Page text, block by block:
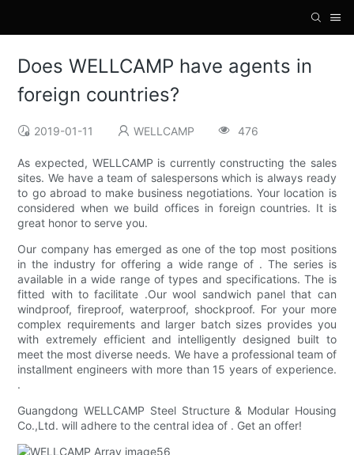
Does WELLCAMP have agents in
foreign countries?
2019-01-11 WELLCAMP 476
As expected, WELLCAMP is currently constructing the sales
sites. We have a team of salespersons which is always ready
to go abroad to make business negotiations. Your location is
considered when we build offices in foreign countries. It is
great honor to serve you.
Our company has emerged as one of the top most positions
in the industry for offering a wide range of . The series is
available in a wide range of types and specifications. The is
fitted with to facilitate .Our wool sandwich panel that can
windproof, fireproof, waterproof, shockproof. For your more
complex requirements and larger batch sizes provides you
with extremely efficient and intelligently designed built to
meet the most diverse needs. We have a professional team of
installment engineers with more than 15 years of experience.
.
Guangdong WELLCAMP Steel Structure & Modular Housing
Co.,Ltd. will adhere to the central idea of . Get an offer!